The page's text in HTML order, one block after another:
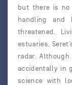
but there is no
handling and
threatened.
estuaries,
radar.
accidentally in
science with